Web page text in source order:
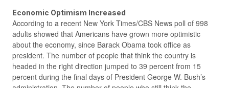
Economic Optimism Increased
According to a recent New York Times/CBS News poll of 998
adults showed that Americans have grown more optimistic
about the economy, since Barack Obama took office as
president. The number of people that think the country is
headed in the right direction jumped to 39 percent from 15
percent during the final days of President George W. Bush’s